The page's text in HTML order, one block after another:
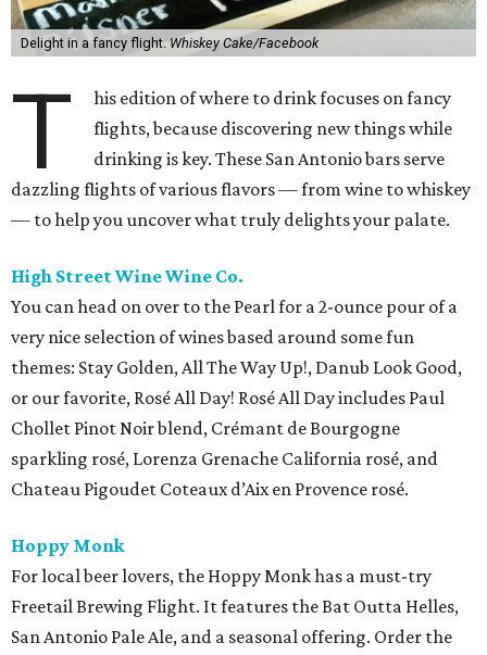
Delight in a fancy flight. Whiskey Cake/Facebook
T
his edition of where to drink focuses on fancy
flights, because discovering new things while
drinking is key. These San Antonio bars serve
dazzling flights of various flavors — from wine to whiskey
— to help you uncover what truly delights your palate.
High Street Wine Wine Co.
You can head on over to the Pearl for a 2-ounce pour of a
very nice selection of wines based around some fun
themes: Stay Golden, All The Way Up!, Danub Look Good,
or our favorite, Rosé All Day! Rosé All Day includes Paul
Chollet Pinot Noir blend, Crémant de Bourgogne
sparkling rosé, Lorenza Grenache California rosé, and
Chateau Pigoudet Coteaux d’Aix en Provence rosé.
Hoppy Monk
For local beer lovers, the Hoppy Monk has a must-try
Freetail Brewing Flight. It features the Bat Outta Helles,
San Antonio Pale Ale, and a seasonal offering. Order the